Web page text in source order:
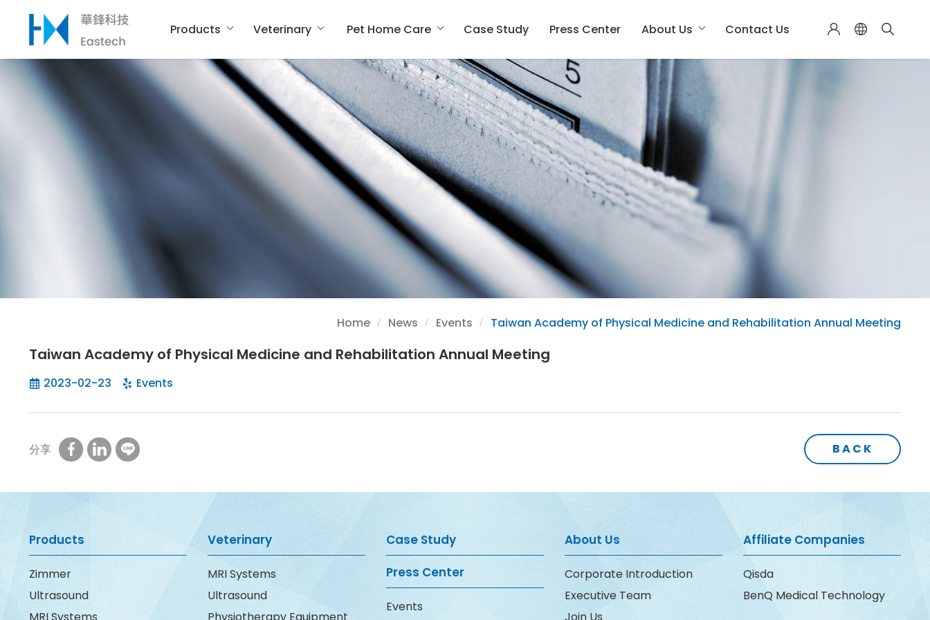
Products Veterinary Pet Home Care Case Study Press Center About Us Contact Us
Home News Events Taiwan Academy of Physical Medicine and Rehabilitation Annual Meeting
Taiwan Academy of Physical Medicine and Rehabilitation Annual Meeting
2023-02-23 Events
分享 BACK
Products
Zimmer
Ultrasound
Veterinary
MRI Systems
Ultrasound
Case Study
Press Center
Events
About Us
Corporate Introduction
Executive Team
Affiliate Companies
Qisda
BenQ Medical Technology